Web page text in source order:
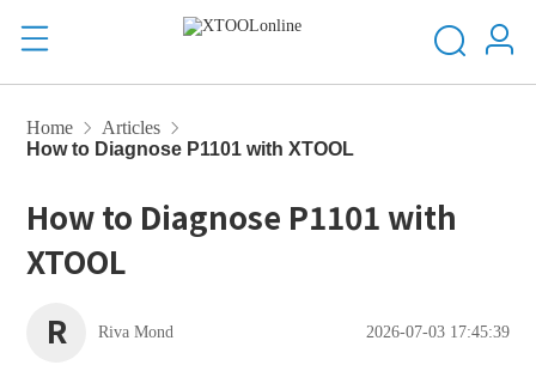
Home
Articles
How to Diagnose P1101 with XTOOL
How to Diagnose P1101 with
XTOOL
R
Riva Mond 2026-07-03 17:45:39